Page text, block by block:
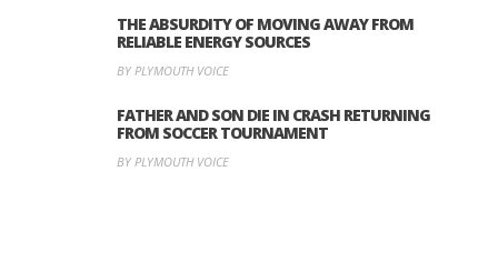
THE ABSURDITY OF MOVING AWAY FROM
RELIABLE ENERGY SOURCES
BY PLYMOUTH VOICE
FATHER AND SON DIE IN CRASH RETURNING
FROM SOCCER TOURNAMENT
BY PLYMOUTH VOICE